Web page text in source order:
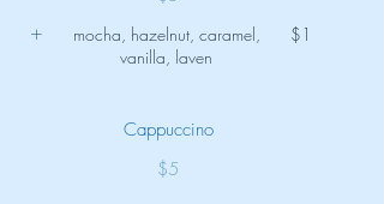
mocha, hazelnut, caramel,
vanilla, laven
$1
Cappuccino
$5